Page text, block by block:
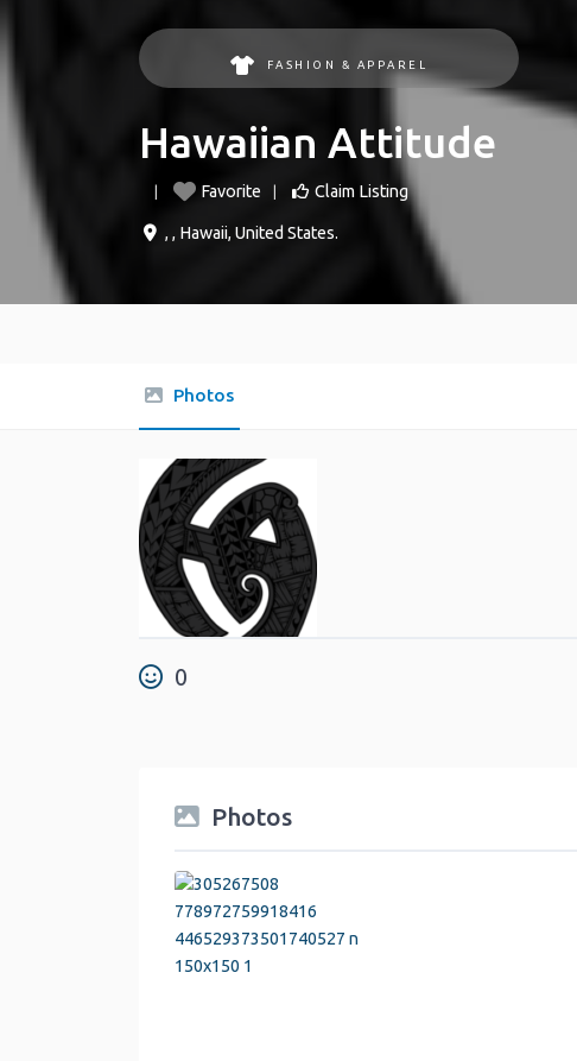
FASHION & APPAREL
Hawaiian Attitude
Favorite Claim Listing
, , Hawaii, United States.
Photos
0
Photos